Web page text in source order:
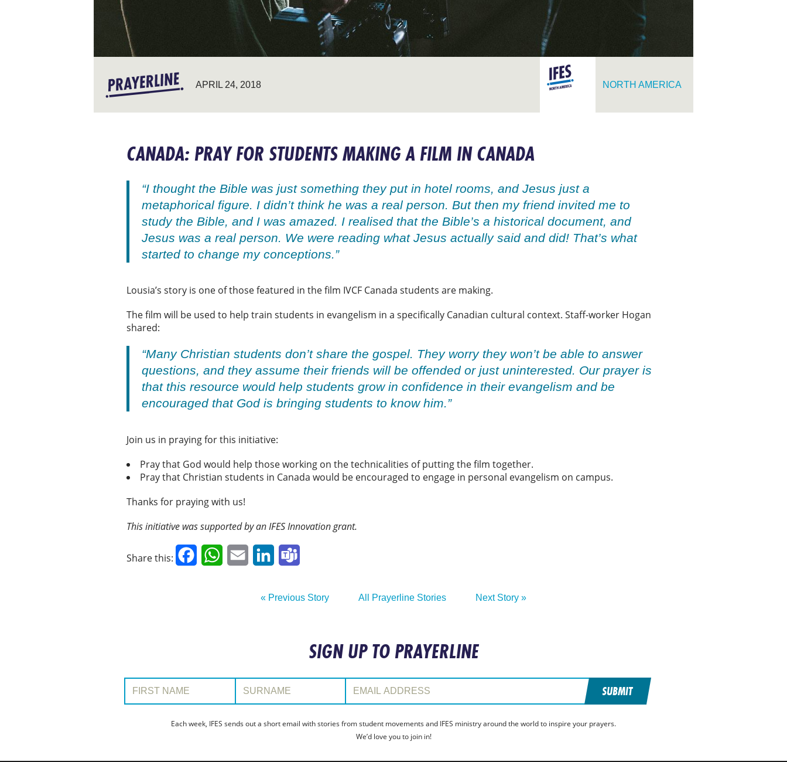
APRIL 24, 2018 NORTH AMERICA
CANADA: PRAY FOR STUDENTS MAKING A FILM IN CANADA
“I thought the Bible was just something they put in hotel rooms, and Jesus just a
metaphorical figure. I didn’t think he was a real person. But then my friend invited me to
study the Bible, and I was amazed. I realised that the Bible’s a historical document, and
Jesus was a real person. We were reading what Jesus actually said and did! That’s what
started to change my conceptions.”
Lousia’s story is one of those featured in the film IVCF Canada students are making.
The film will be used to help train students in evangelism in a specifically Canadian cultural context. Staff-worker Hogan
shared:
“Many Christian students don’t share the gospel. They worry they won’t be able to answer
questions, and they assume their friends will be offended or just uninterested. Our prayer is
that this resource would help students grow in confidence in their evangelism and be
encouraged that God is bringing students to know him.”
Join us in praying for this initiative:
Pray that God would help those working on the technicalities of putting the film together.
Pray that Christian students in Canada would be encouraged to engage in personal evangelism on campus.
Thanks for praying with us!
This initiative was supported by an IFES Innovation grant.
Share this: FacebookWhatsApp
Email LinkedIn
« Previous Story All Prayerline Stories Next Story »
SIGN UP TO PRAYERLINE
First Name: Surname: Email Address:
SUBMIT
Each week, IFES sends out a short email with stories from student movements and IFES ministry around the world to inspire your prayers.
We’d love you to join in!